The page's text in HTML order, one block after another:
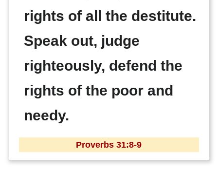
rights of all the destitute.
Speak out, judge
righteously, defend the
rights of the poor and
needy.
Proverbs 31:8-9